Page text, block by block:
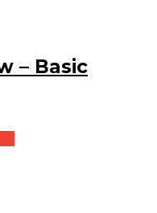
– Basic